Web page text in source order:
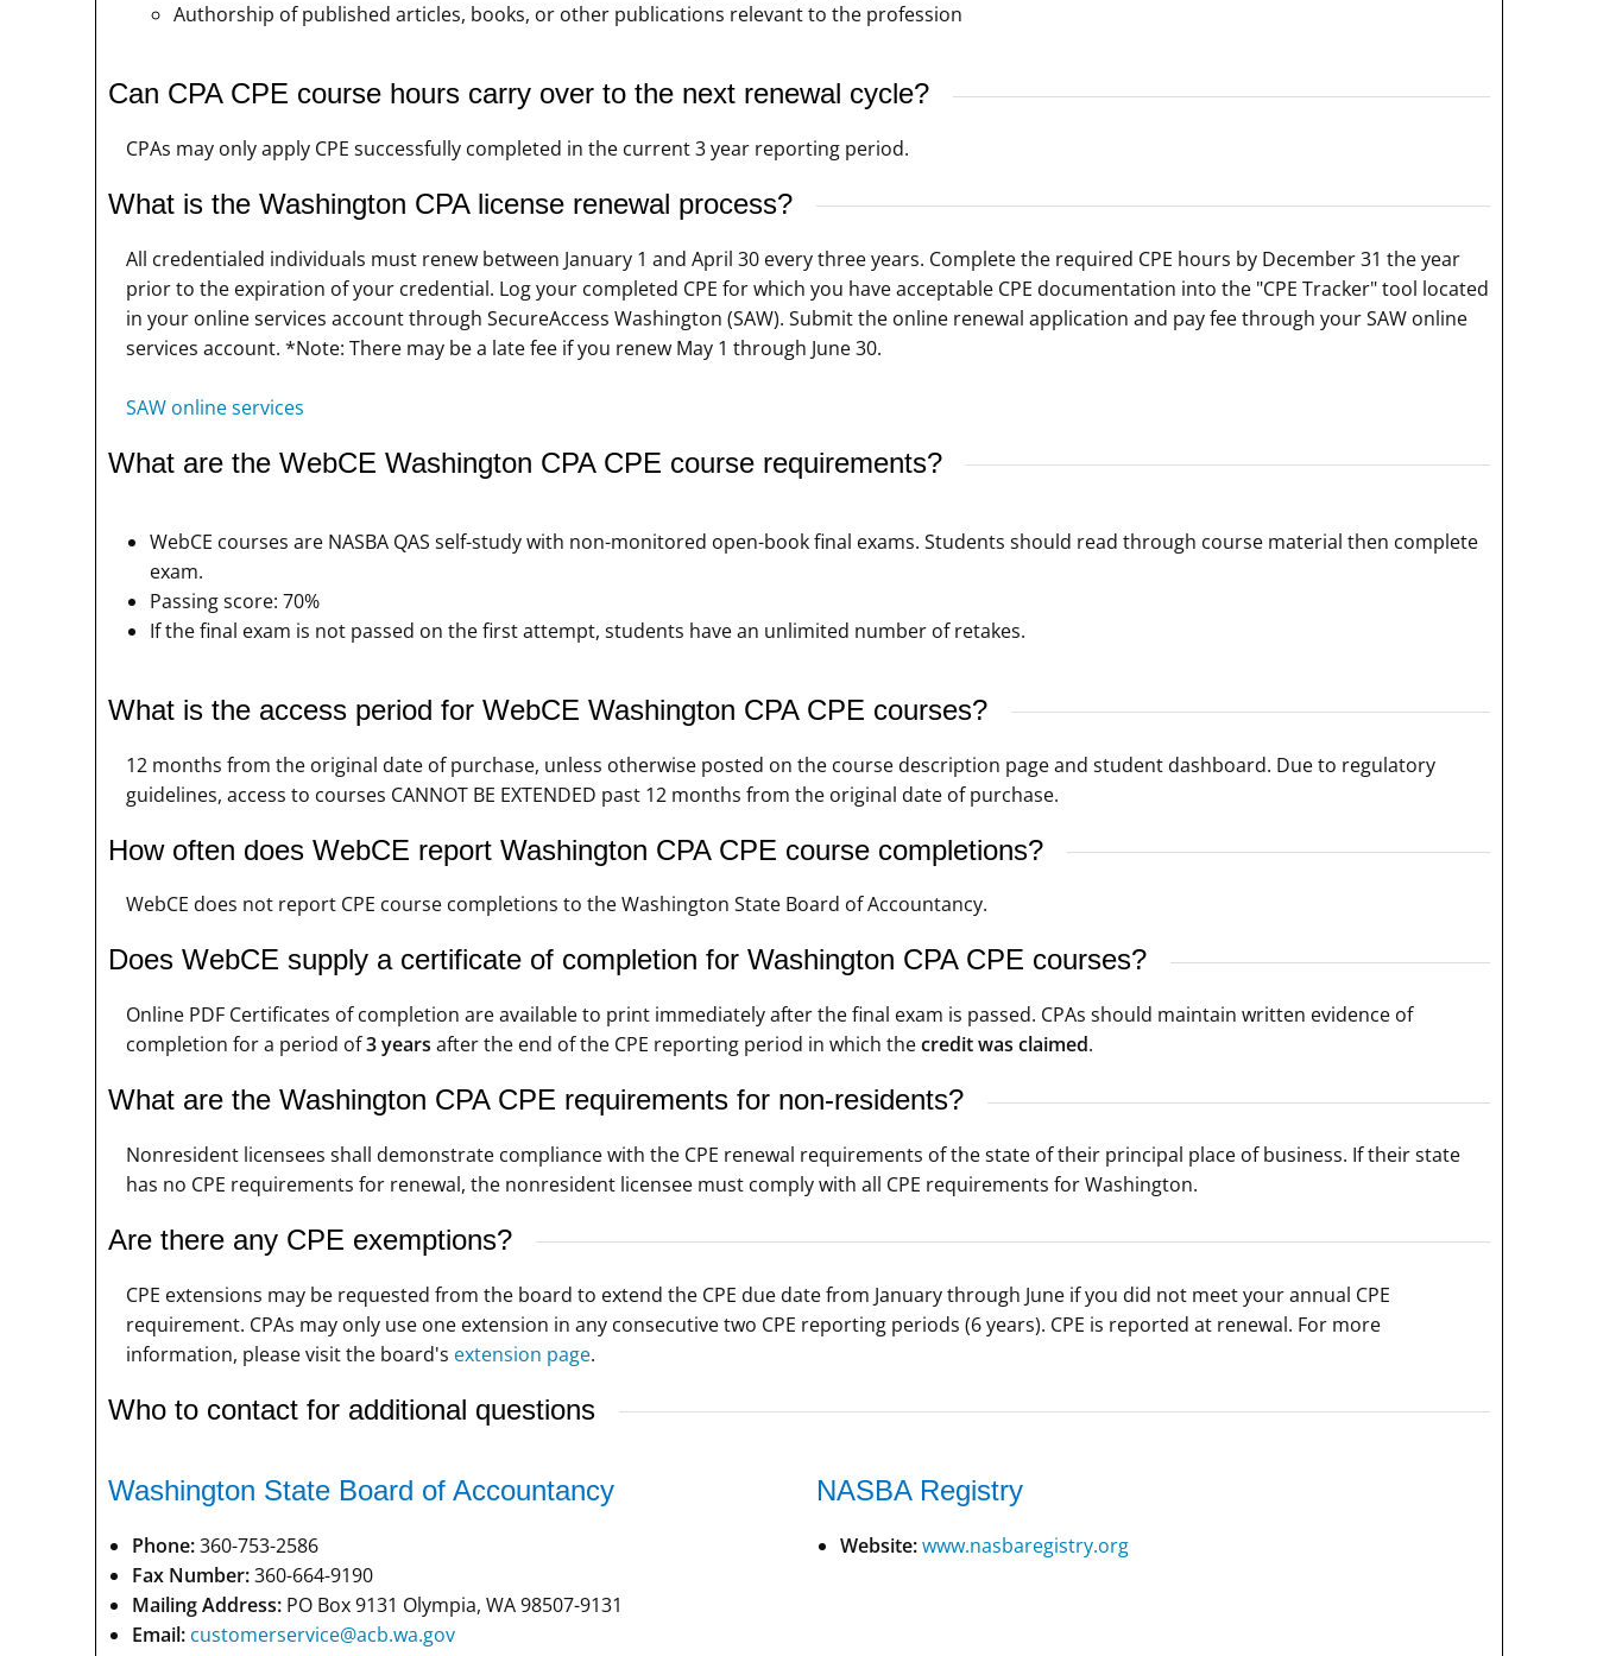
Authorship of published articles, books, or other publications relevant to the profession
Can CPA CPE course hours carry over to the next renewal cycle?
CPAs may only apply CPE successfully completed in the current 3 year reporting period.
What is the Washington CPA license renewal process?
All credentialed individuals must renew between January 1 and April 30 every three years. Complete the required CPE hours by December 31 the year
prior to the expiration of your credential. Log your completed CPE for which you have acceptable CPE documentation into the "CPE Tracker" tool located
in your online services account through SecureAccess Washington (SAW). Submit the online renewal application and pay fee through your SAW online
services account. *Note: There may be a late fee if you renew May 1 through June 30.
SAW online services
What are the WebCE Washington CPA CPE course requirements?
WebCE courses are NASBA QAS self-study with non-monitored open-book final exams. Students should read through course material then complete
exam.
Passing score: 70%
If the final exam is not passed on the first attempt, students have an unlimited number of retakes.
What is the access period for WebCE Washington CPA CPE courses?
12 months from the original date of purchase, unless otherwise posted on the course description page and student dashboard. Due to regulatory
guidelines, access to courses CANNOT BE EXTENDED past 12 months from the original date of purchase.
How often does WebCE report Washington CPA CPE course completions?
WebCE does not report CPE course completions to the Washington State Board of Accountancy.
Does WebCE supply a certificate of completion for Washington CPA CPE courses?
Online PDF Certificates of completion are available to print immediately after the final exam is passed. CPAs should maintain written evidence of
completion for a period of3 years after the end of the CPE reporting period in which thecredit was claimed.
What are the Washington CPA CPE requirements for non-residents?
Nonresident licensees shall demonstrate compliance with the CPE renewal requirements of the state of their principal place of business. If their state
has no CPE requirements for renewal, the nonresident licensee must comply with all CPE requirements for Washington.
Are there any CPE exemptions?
CPE extensions may be requested from the board to extend the CPE due date from January through June if you did not meet your annual CPE
requirement. CPAs may only use one extension in any consecutive two CPE reporting periods (6 years). CPE is reported at renewal. For more
information, please visit the board's extension page.
Who to contact for additional questions
Washington State Board of Accountancy
Phone:360-753-2586
Fax Number:360-664-9190
Mailing Address:PO Box 9131 Olympia, WA 98507-9131
Email: customerservice@acb.wa.gov
NASBA Registry
Website:www.nasbaregistry.org